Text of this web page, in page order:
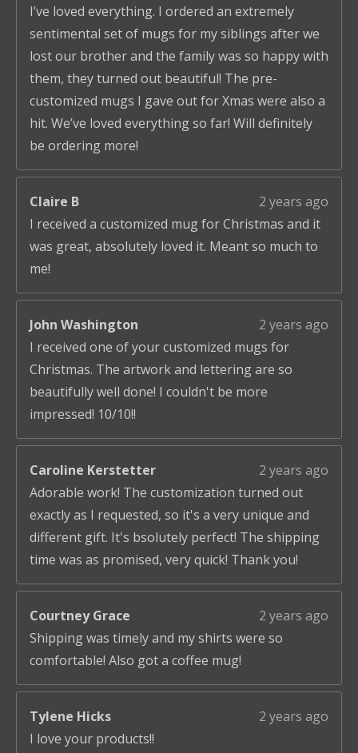
I’ve loved everything. I ordered an extremely
sentimental set of mugs for my siblings after we
lost our brother and the family was so happy with
them, they turned out beautiful! The pre-
customized mugs I gave out for Xmas were also a
hit. We’ve loved everything so far! Will definitely
be ordering more!
Claire B
2 years ago
I received a customized mug for Christmas and it
was great, absolutely loved it. Meant so much to
me!
John Washington
2 years ago
I received one of your customized mugs for
Christmas. The artwork and lettering are so
beautifully well done! I couldn't be more
impressed! 10/10!!
Caroline Kerstetter
2 years ago
Adorable work! The customization turned out
exactly as I requested, so it's a very unique and
different gift. It's bsolutely perfect! The shipping
time was as promised, very quick! Thank you!
Courtney Grace
2 years ago
Shipping was timely and my shirts were so
comfortable! Also got a coffee mug!
Tylene Hicks
2 years ago
I love your products!!